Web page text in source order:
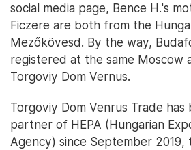
social media page, Bence H.'s
Ficzere are both from the
Mezőkövesd. By the way,
registered at the same Moscow
Torgoviy Dom Vernus.
Torgoviy Dom Venrus Trade
partner of HEPA (Hungarian
Agency) since September